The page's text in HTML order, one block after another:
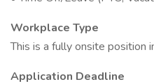
Workplace Type
This is a fully onsite position
Application Deadline